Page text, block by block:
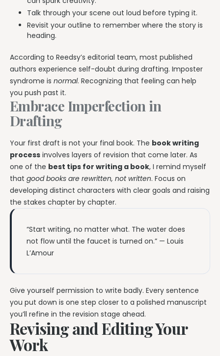
Talk through your scene out loud before typing it.
Revisit your outline to remember where the story is
heading.
According to Reedsy’s editorial team, most published
authors experience self-doubt during drafting. Imposter
syndrome is normal. Recognizing that feeling can help
you push past it.
Embrace Imperfection in
Drafting
Your first draft is not your final book. The book writing
process involves layers of revision that come later. As
one of the best tips for writing a book, I remind myself
that good books are rewritten, not written. Focus on
developing distinct characters with clear goals and raising
the stakes chapter by chapter.
“Start writing, no matter what. The water does
not flow until the faucet is turned on.” — Louis
L’Amour
Give yourself permission to write badly. Every sentence
you put down is one step closer to a polished manuscript
you’ll refine in the revision stage ahead.
Revising and Editing Your
Work